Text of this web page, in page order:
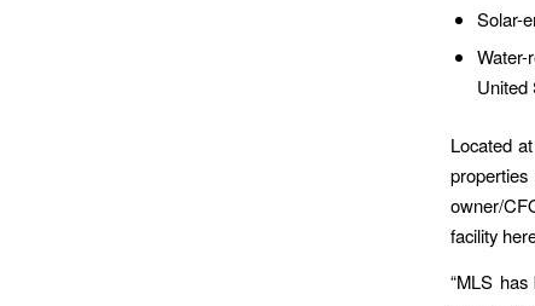
Solar-
United
Located
owner/
facility
“MLS